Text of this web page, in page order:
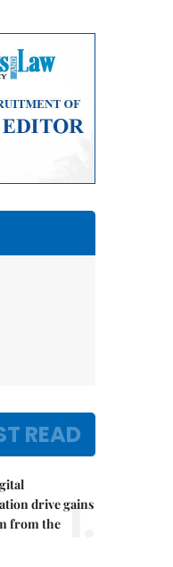
READ
drive gains
from the 1.